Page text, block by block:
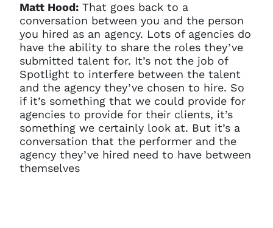
Matt Hood: That goes back to a
conversation between you and the person
you hired as an agency. Lots of agencies do
have the ability to share the roles they’ve
submitted talent for. It’s not the job of
Spotlight to interfere between the talent
and the agency they’ve chosen to hire. So
if it’s something that we could provide for
agencies to provide for their clients, it’s
something we certainly look at. But it’s a
conversation that the performer and the
agency they’ve hired need to have between
themselves